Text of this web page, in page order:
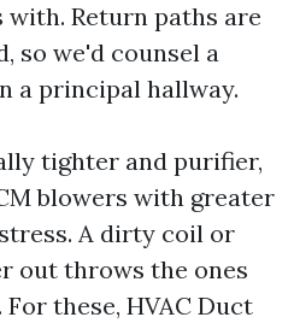
Return paths are
so we'd counsel a
a principal hallway.
tighter and purifier,
blowers with greater
A dirty coil or
out throws the ones
these, HVAC Duct